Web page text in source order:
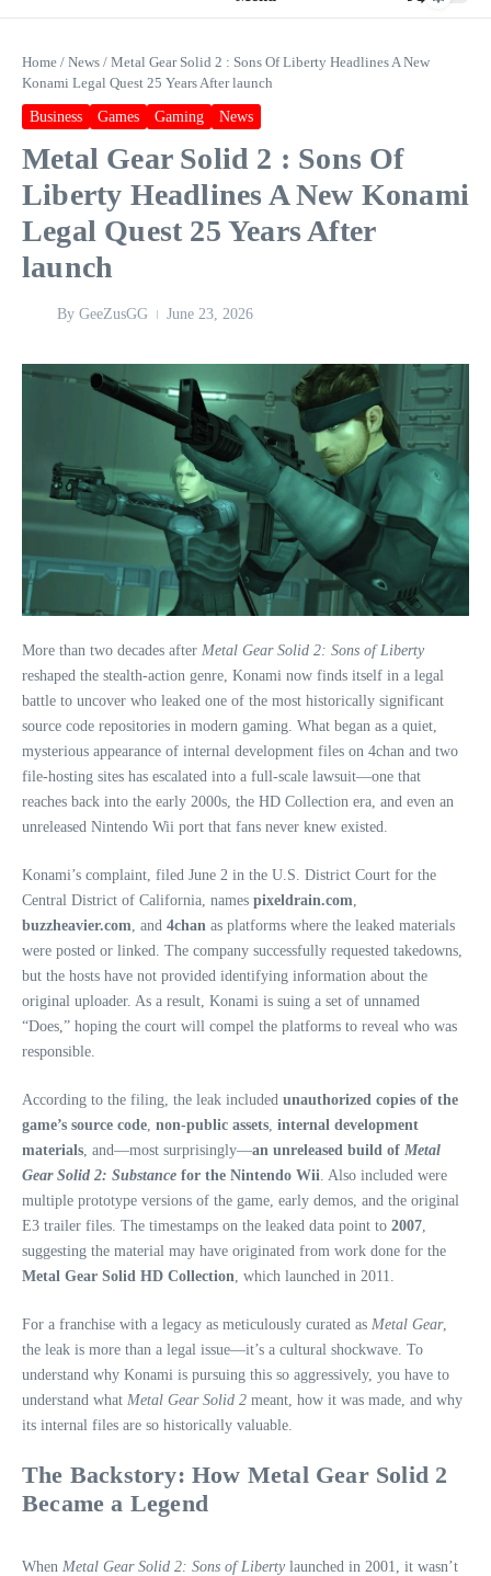
Home / News / Metal Gear Solid 2 : Sons Of Liberty Headlines A New
Konami Legal Quest 25 Years After launch
Business Games Gaming News
Metal Gear Solid 2 : Sons Of
Liberty Headlines A New Konami
Legal Quest 25 Years After
launch
By GeeZusGG June 23, 2026
More than two decades after Metal Gear Solid 2: Sons of Liberty
reshaped the stealth‑action genre, Konami now finds itself in a legal
battle to uncover who leaked one of the most historically significant
source code repositories in modern gaming. What began as a quiet,
mysterious appearance of internal development files on 4chan and two
file‑hosting sites has escalated into a full‑scale lawsuit—one that
reaches back into the early 2000s, the HD Collection era, and even an
unreleased Nintendo Wii port that fans never knew existed.
Konami’s complaint, filed June 2 in the U.S. District Court for the
Central District of California, names pixeldrain.com
buzzheavier.com , and 4chan as platforms where the leaked materials
were posted or linked. The company successfully requested takedowns,
but the hosts have not provided identifying information about the
original uploader. As a result, Konami is suing a set of unnamed
“Does,” hoping the court will compel the platforms to reveal who was
responsible.
According to the filing, the leak included unauthorized copies of the
game’s source code non‑public assets internal development
materials , and—most surprisingly—an unreleased build of Metal
Gear Solid 2: Substance for the Nintendo Wii . Also included were
multiple prototype versions of the game, early demos, and the original
E3 trailer files. The timestamps on the leaked data point to 2007
suggesting the material may have originated from work done for the
Metal Gear Solid HD Collection , which launched in 2011.
For a franchise with a legacy as meticulously curated as Metal Gear,
the leak is more than a legal issue—it’s a cultural shockwave. To
understand why Konami is pursuing this so aggressively, you have to
understand what Metal Gear Solid 2 meant, how it was made, and why
its internal files are so historically valuable.
The Backstory: How Metal Gear Solid 2
Became a Legend
When Metal Gear Solid 2: Sons of Liberty launched in 2001, it wasn’t